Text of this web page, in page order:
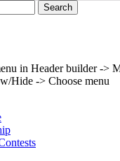
Search
in Header builder ->
Hide -> Choose menu